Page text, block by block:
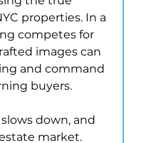
properties. In a
competes for
images can
and command
buyers.
down, and
market.